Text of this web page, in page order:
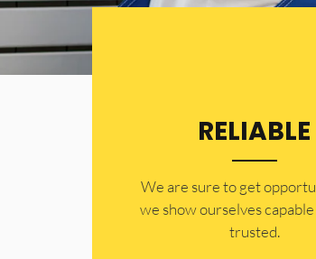
RELIABLE
​​We are sure to get
we show ourselves
trusted.